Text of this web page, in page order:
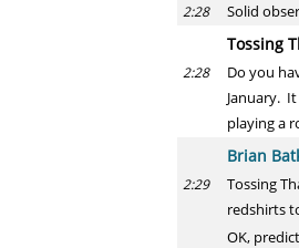
2:28 Solid
Tossing
2:28
Do you
January.
playing a
Brian
2:29
Tossing
redshirts
OK,